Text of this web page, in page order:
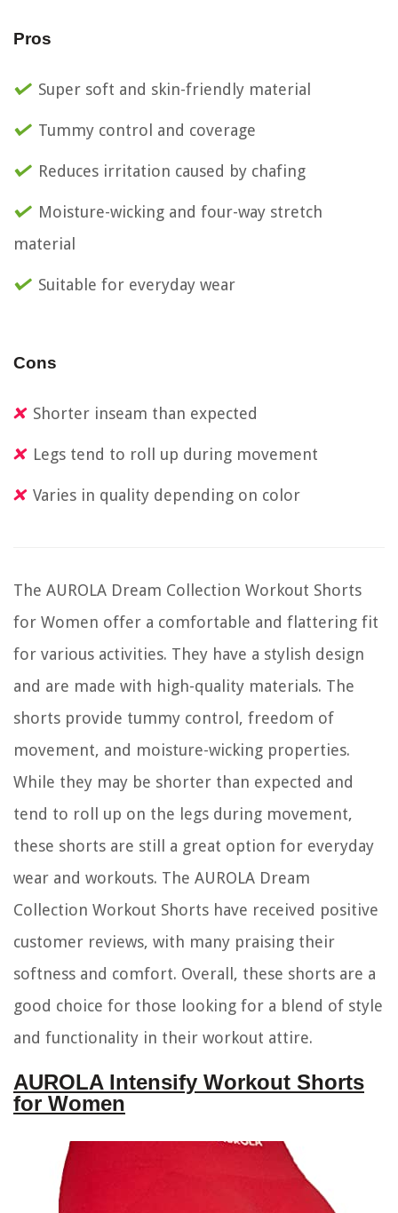
Pros
Super soft and skin-friendly material
Tummy control and coverage
Reduces irritation caused by chafing
Moisture-wicking and four-way stretch
material
Suitable for everyday wear
Cons
Shorter inseam than expected
Legs tend to roll up during movement
Varies in quality depending on color
The AUROLA Dream Collection Workout Shorts
for Women offer a comfortable and flattering fit
for various activities. They have a stylish design
and are made with high-quality materials. The
shorts provide tummy control, freedom of
movement, and moisture-wicking properties.
While they may be shorter than expected and
tend to roll up on the legs during movement,
these shorts are still a great option for everyday
wear and workouts. The AUROLA Dream
Collection Workout Shorts have received positive
customer reviews, with many praising their
softness and comfort. Overall, these shorts are a
good choice for those looking for a blend of style
and functionality in their workout attire.
AUROLA Intensify Workout Shorts
for Women